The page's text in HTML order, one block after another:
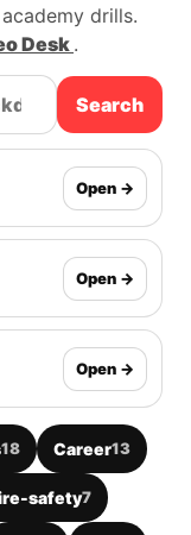
drills.
Desk .
Search
Open →
Open →
Open →
18 Career13
safety7